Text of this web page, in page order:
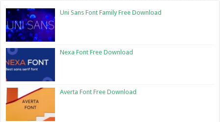
Uni Sans Font Family Free Download
Nexa Font Free Download
Averta Font Free Download